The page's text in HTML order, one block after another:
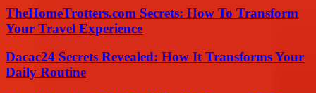
TheHomeTrotters.com Secrets: How To Transform
Your Travel Experience
Dacac24 Secrets Revealed: How It Transforms Your
Daily Routine